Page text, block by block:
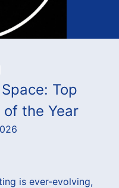
Top
the Year
is ever-evolving,